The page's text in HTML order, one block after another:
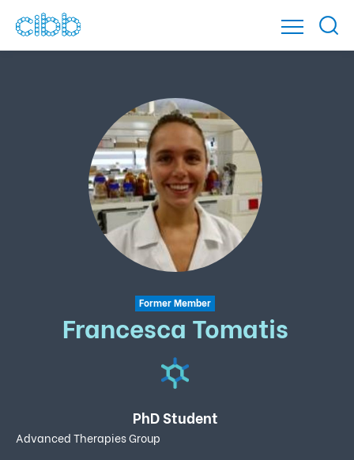
Former Member
Francesca Tomatis
PhD Student
Advanced Therapies Group